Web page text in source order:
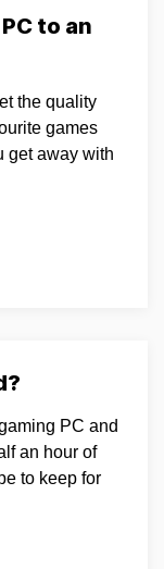
to an
the quality
games
get away with
PC and
an hour of
to keep for